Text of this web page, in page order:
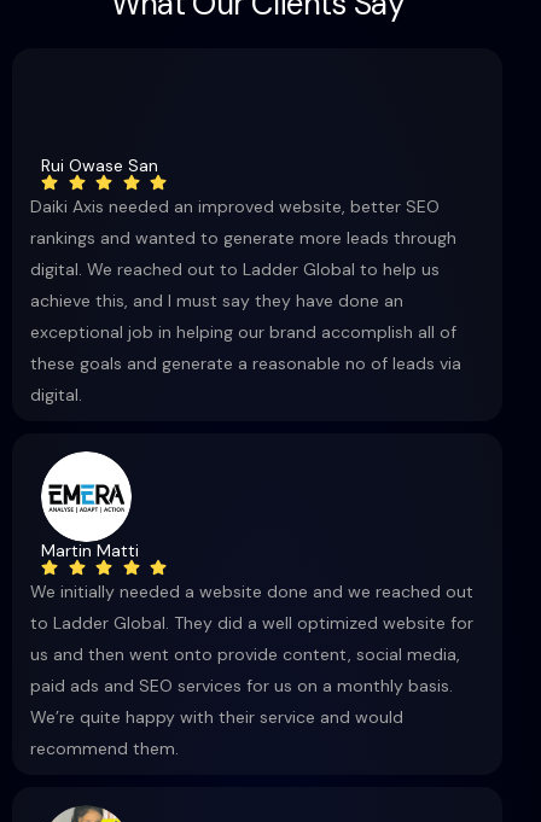
Rui Owase San
Daiki Axis needed an improved website, better SEO
rankings and wanted to generate more leads through
digital. We reached out to Ladder Global to help us
achieve this, and I must say they have done an
exceptional job in helping our brand accomplish all of
these goals and generate a reasonable no of leads via
digital.
Martin Matti
We initially needed a website done and we reached out
to Ladder Global. They did a well optimized website for
us and then went onto provide content, social media,
paid ads and SEO services for us on a monthly basis.
We’re quite happy with their service and would
recommend them.